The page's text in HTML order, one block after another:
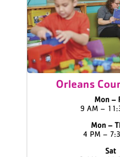
Orleans
Mon –
9 AM –
Mon –
4 PM –
Sat